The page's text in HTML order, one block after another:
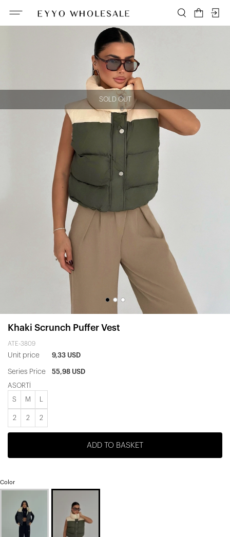
SOLD OUT
Khaki Scrunch Puffer Vest
ATE-3809
Unit price 9,33 USD
Series Price 55,98 USD
ASORTİ
S M
2 2 2
ADD TO BASKET
Color